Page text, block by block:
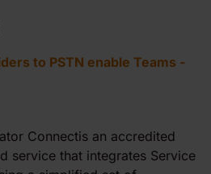
to PSTN enable Teams -
Connectis an accredited
service that integrates Service